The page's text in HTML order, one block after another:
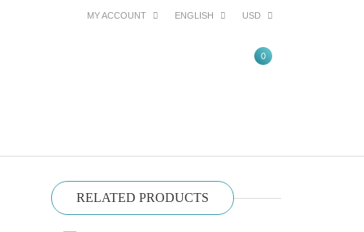
USD
ENGLISH
MY ACCOUNT
0
RELATED PRODUCTS